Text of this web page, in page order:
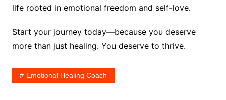
life rooted in emotional freedom and self-love.
Start your journey today—because you deserve
more than just healing. You deserve to thrive.
Emotional Healing Coach